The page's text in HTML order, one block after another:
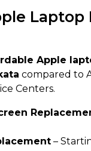
Laptop
Apple
compared to
Centers.
–